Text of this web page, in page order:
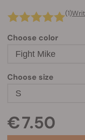
(1)
Choose color
Choose size
€ 7.50